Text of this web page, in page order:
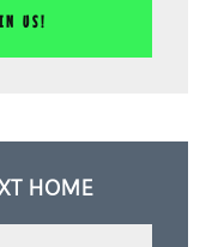
HOME